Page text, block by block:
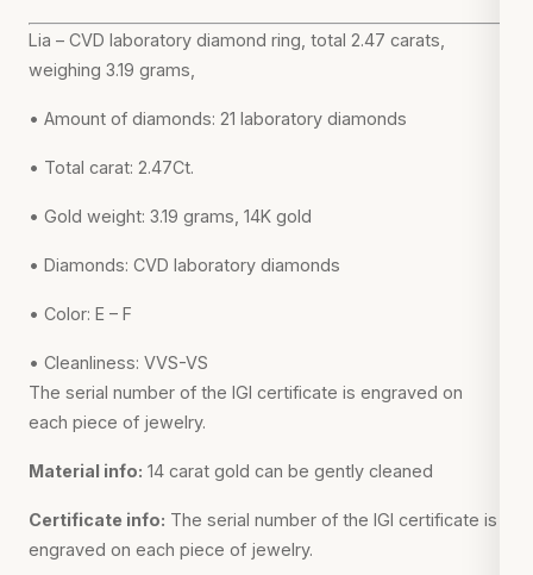
Lia – CVD laboratory diamond ring, total 2.47 carats,
weighing 3.19 grams,
• Amount of diamonds: 21 laboratory diamonds
• Total carat: 2.47Ct.
• Gold weight: 3.19 grams, 14K gold
• Diamonds: CVD laboratory diamonds
• Color: E – F
• Cleanliness: VVS-VS
The serial number of the IGI certificate is engraved on
each piece of jewelry.
Material info: 14 carat gold can be gently cleaned
Certificate info: The serial number of the IGI certificate is
engraved on each piece of jewelry.